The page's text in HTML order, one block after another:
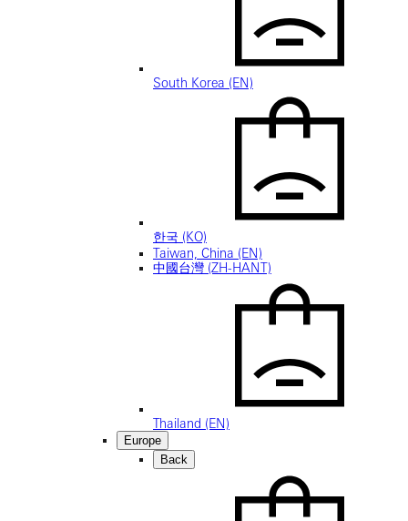
South Korea (EN)
한국 (KO)
Taiwan, China (EN)
中國台灣 (ZH-HANT)
Thailand (EN)
Europe
Back